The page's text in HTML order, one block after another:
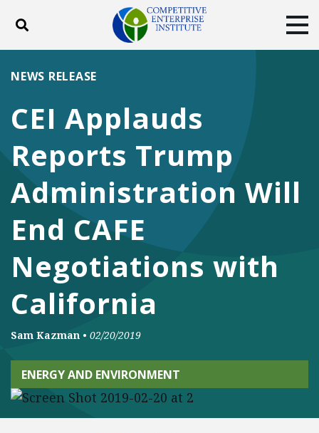
Toggle search
ABOUT
DONATE
FacebookTwitterYouTubeInstagram
CEI Applauds
Reports Trump
Administration Will
End CAFE
Negotiations with
California
NEWS RELEASE
Sam Kazman • 02/20/2019
ENERGY AND ENVIRONMENT